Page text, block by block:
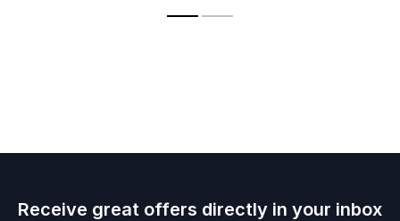
Busy – managing
dynamics.
Receive great offers directly in your inbox